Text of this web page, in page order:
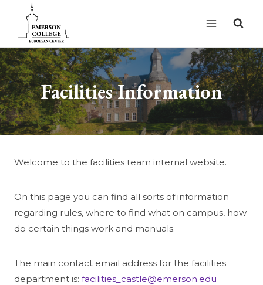
content
Facilities Information
Welcome to the facilities team internal website.
On this page you can find all sorts of information
regarding rules, where to find what on campus, how
do certain things work and manuals.
The main contact email address for the facilities
department is: facilities_castle@emerson.edu